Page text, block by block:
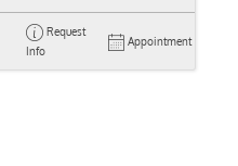
Request
Info
Appointment